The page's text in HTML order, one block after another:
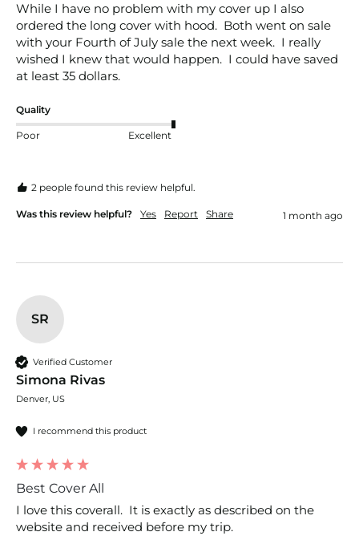
While I have no problem with my cover up I also
ordered the long cover with hood.  Both went on sale
with your Fourth of July sale the next week.  I really
wished I knew that would happen.  I could have saved
at least 35 dollars.
Quality
Poor Excellent
2 people found this review helpful.
Was this review helpful? Yes Report Share 1 month ago
SR
Verified Customer
Simona Rivas
Denver, US
I recommend this product
Best Cover All
I love this coverall.  It is exactly as described on the
website and received before my trip.